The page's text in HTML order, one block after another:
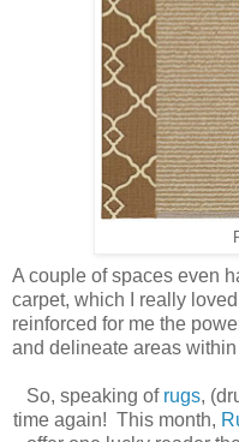
A couple of spaces even
carpet, which I really
reinforced for me the
and delineate areas
So, speaking of rugs,
time again! This month,